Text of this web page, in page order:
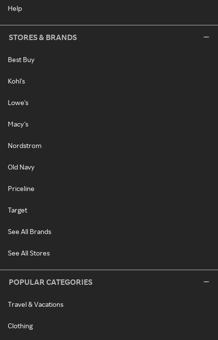
Help
STORES & BRANDS
Best Buy
Kohl's
Lowe's
Macy's
Nordstrom
Old Navy
Priceline
Target
See All Brands
See All Stores
POPULAR CATEGORIES
Travel & Vacations
Clothing